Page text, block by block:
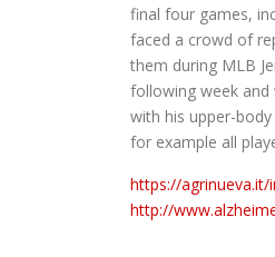
final four games,
faced a crowd of
them during MLB
following week and
with his upper-
for example all
https://
http://